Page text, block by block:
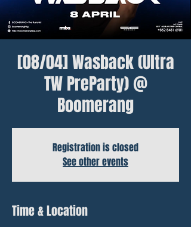
[08/04] Wasback (Ultra
TW PreParty) @
Boomerang
Registration is closed
See other events
Time & Location